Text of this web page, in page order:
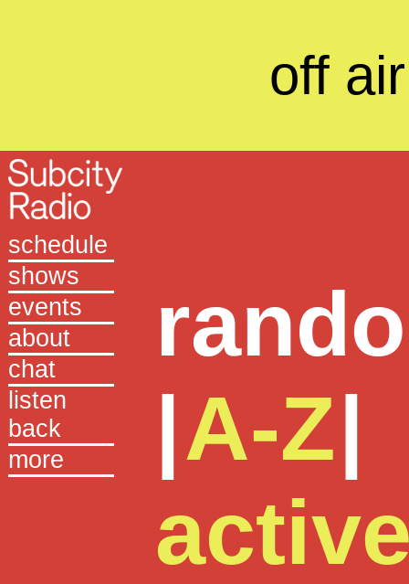
off air
schedule
shows
events
about
chat
listen
back
more
|A-Z|